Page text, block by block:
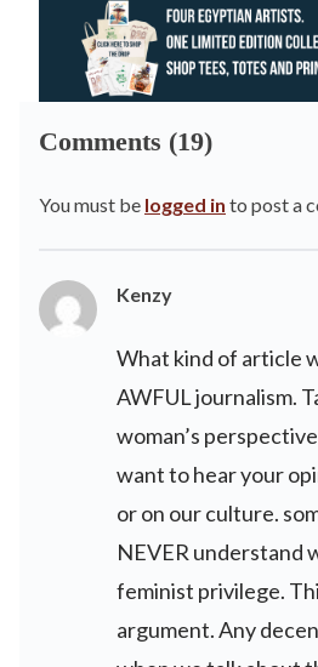
Comments (19)
You must be logged in to post a
Kenzy
What kind of article
AWFUL journalism.
woman’s
want to hear your
or on our culture.
NEVER understand
feminist privilege.
argument. Any